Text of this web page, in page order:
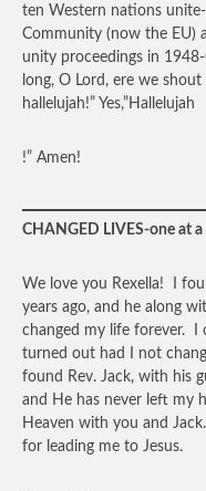
ten Western nations
Community (now the EU)
unity proceedings in
long, O Lord, ere we
hallelujah!” Yes,”Hallelujah
!” Amen!
CHANGED LIVES-one at
We love you Rexella! I
years ago, and he along
changed my life forever. I
turned out had I not
found Rev. Jack, with his
and He has never left my
Heaven with you and
for leading me to Jesus.